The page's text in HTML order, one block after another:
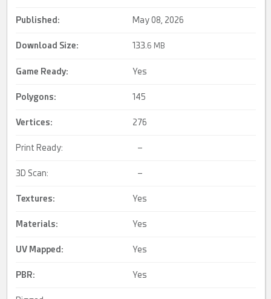
Published: May 08, 2026
Download Size: 133. 6 MB
Game Ready: Yes
Polygons: 145
Vertices: 276
Print Ready: –
3D Scan: –
Textures: Yes
Materials: Yes
UV Mapped: Yes
PBR: Yes